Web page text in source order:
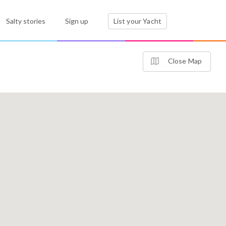
Salty stories Sign up List your Yacht
Close Map